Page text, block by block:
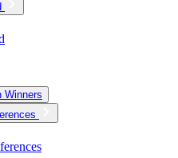
Winners